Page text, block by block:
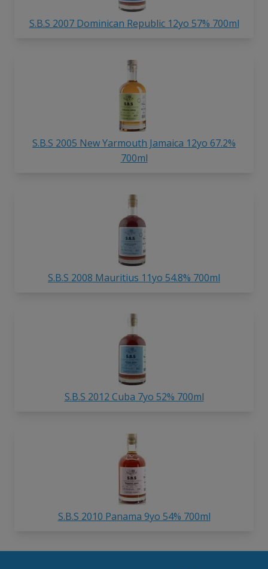
S.B.S 2007 Dominican Republic 12yo 57% 700ml
S.B.S 2005 New Yarmouth Jamaica 12yo 67.2%
700ml
S.B.S 2008 Mauritius 11yo 54.8% 700ml
S.B.S 2012 Cuba 7yo 52% 700ml
S.B.S 2010 Panama 9yo 54% 700ml